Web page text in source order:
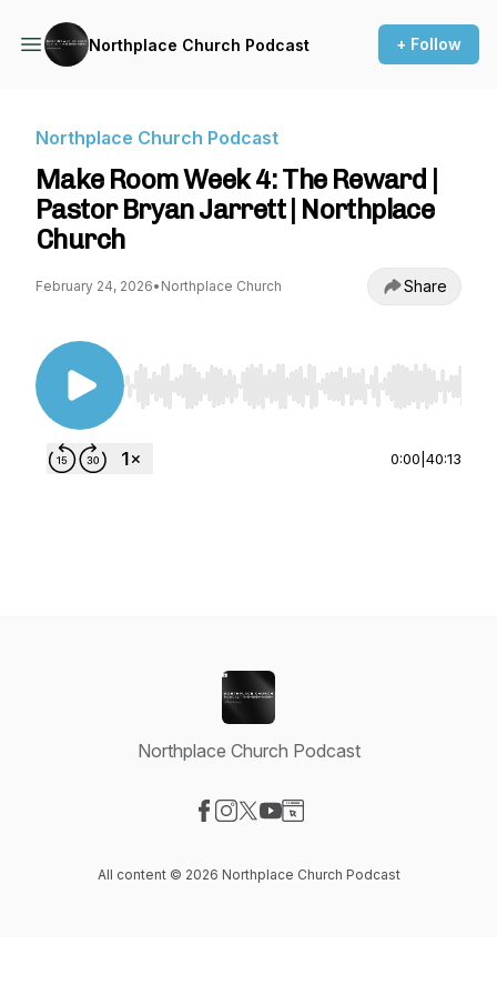
Northplace Church Podcast + Follow
Northplace Church Podcast
Make Room Week 4: The Reward |
Pastor Bryan Jarrett | Northplace
Church
February 24, 2026• Northplace Church Share
Use Left/Right to seek, Home/End to jump to
0:00 40:13
Northplace Church Podcast
All content © 2026 Northplace Church Podcast